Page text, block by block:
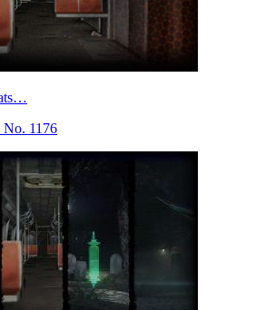
1176